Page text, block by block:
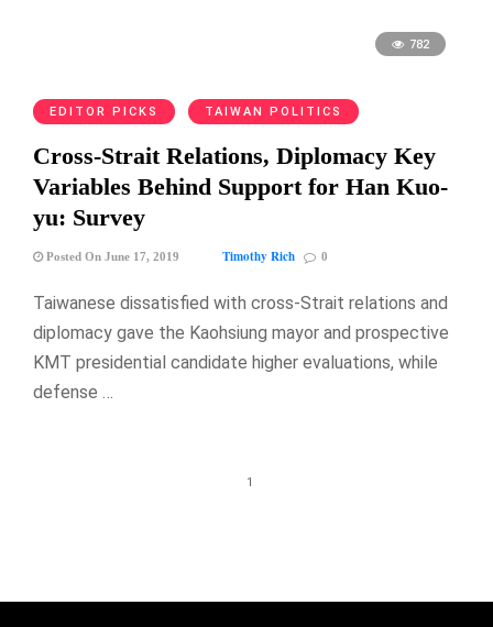
782
EDITOR PICKS TAIWAN POLITICS
Cross-Strait Relations, Diplomacy Key
Variables Behind Support for Han Kuo-
yu: Survey
Posted On June 17, 2019 Timothy Rich 0
Taiwanese dissatisfied with cross-Strait relations and
diplomacy gave the Kaohsiung mayor and prospective
KMT presidential candidate higher evaluations, while
defense …
1